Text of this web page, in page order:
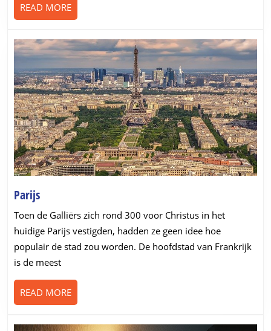
READ MOREREAD
MORE
ParijsParijs
Toen de Galliërs zich rond 300 voor Christus in het
huidige Parijs vestigden, hadden ze geen idee hoe
populair de stad zou worden. De hoofdstad van Frankrijk
is de meest
READ MOREREAD
MORE